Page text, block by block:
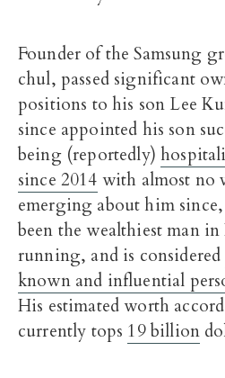
Founder of the Samsung
chul, passed significant
positions to his son Lee
since appointed his son
being (reportedly)
since 2014 with almost no
emerging about him
been the wealthiest man in
running, and is considered
known and influential
His estimated worth
currently tops 19 billion